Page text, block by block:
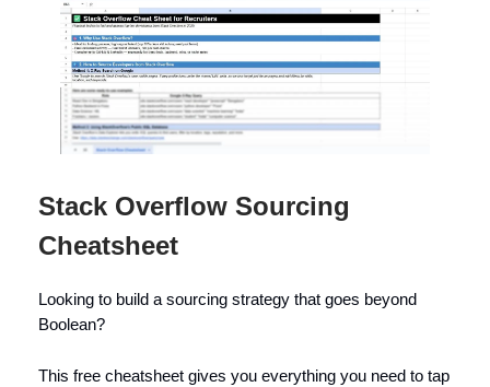
Stack Overflow Sourcing
Cheatsheet
Looking to build a sourcing strategy that goes beyond
Boolean?
This free cheatsheet gives you everything you need to tap